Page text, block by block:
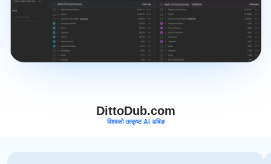
DittoDub.com
विश्वको उत्कृष्ट AI डबिङ